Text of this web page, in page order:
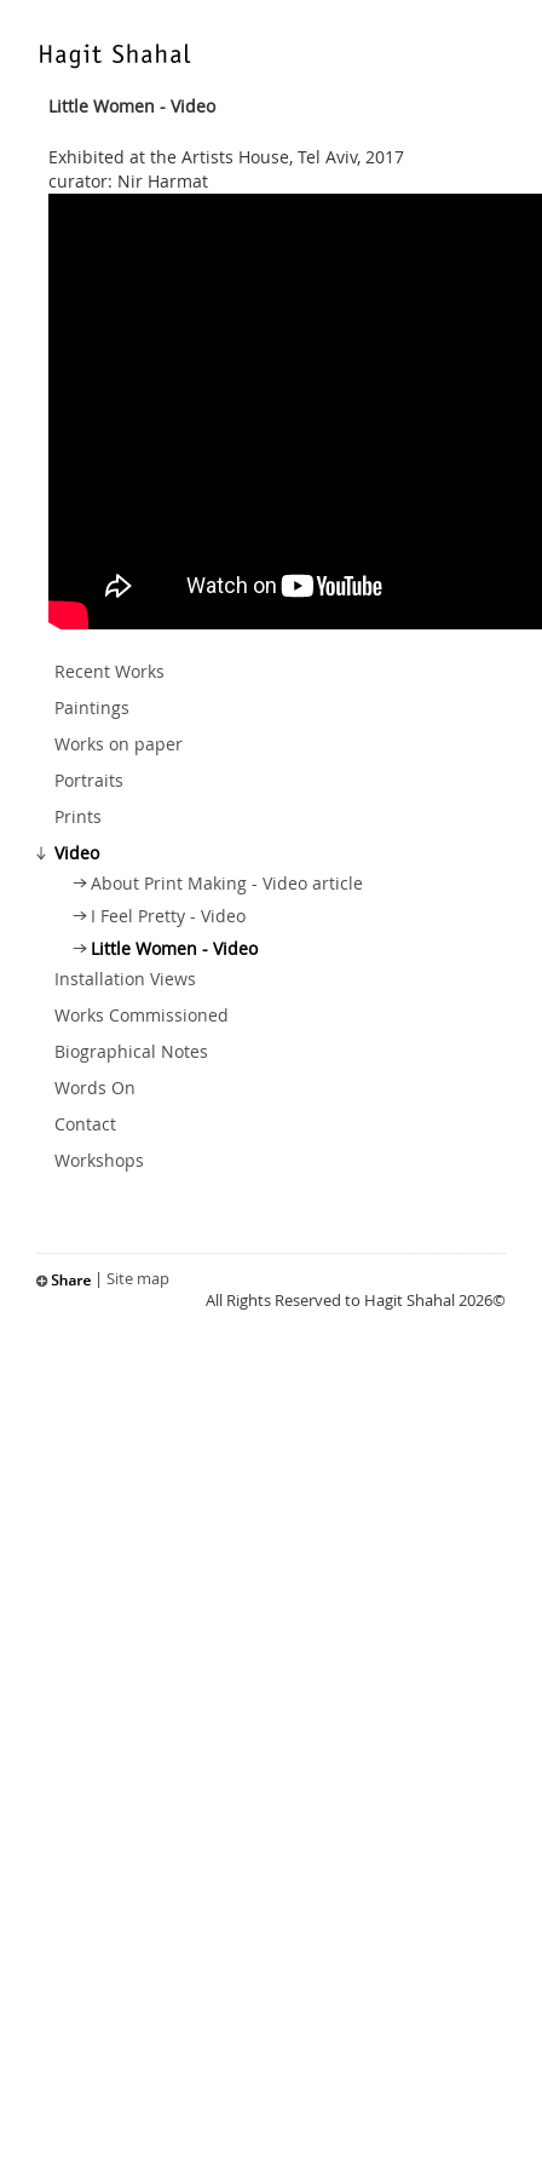
Little Women - Video
Exhibited at the Artists House, Tel Aviv, 2017
curator: Nir Harmat
Recent Works
Paintings
Works on paper
Portraits
Prints
Video
About Print Making - Video article
I Feel Pretty - Video
Little Women - Video
Installation Views
Works Commissioned
Biographical Notes
Words On
Contact
Workshops
| Site map
All Rights Reserved to Hagit Shahal 2026©